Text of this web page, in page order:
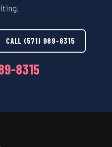
CALL (571) 989-8315
8315